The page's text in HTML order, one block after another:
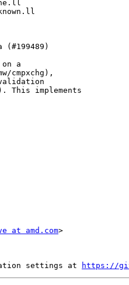
a
cmpxchg),
This implements
at amd.com>
settings at https://